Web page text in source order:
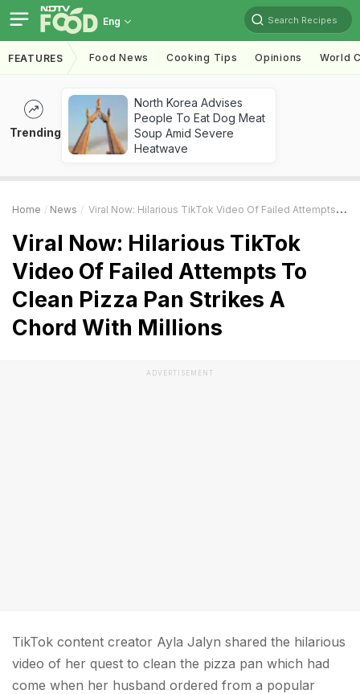
Eng Search Recipes
FEATURES Food News Cooking Tips Opinions World
Trending
North Korea Advises
People To Eat Dog Meat
Soup Amid Severe
Heatwave
Home News Viral Now: Hilarious TikTok Video Of Failed Attempts To Clean Pizza Pan Strikes A Chord With Millions
Viral Now: Hilarious TikTok
Video Of Failed Attempts To
Clean Pizza Pan Strikes A
Chord With Millions
ADVERTISEMENT
TikTok content creator Ayla Jalyn shared the hilarious
video of her quest to clean the pizza pan which had
come when her husband ordered from a popular